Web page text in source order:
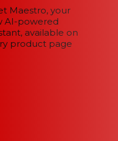
Maestro, your
AI-powered
available on
product page